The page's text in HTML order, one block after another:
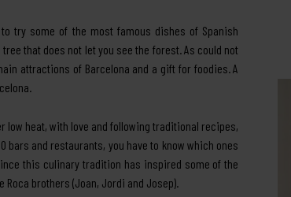
try some of the most famous dishes of Spanish
that does not let you see the forest. As could not
attractions of Barcelona and a gift for foodies. A
low heat, with love and following traditional recipes,
bars and restaurants, you have to know which ones
this culinary tradition has inspired some of the
Roca brothers (Joan, Jordi and Josep).